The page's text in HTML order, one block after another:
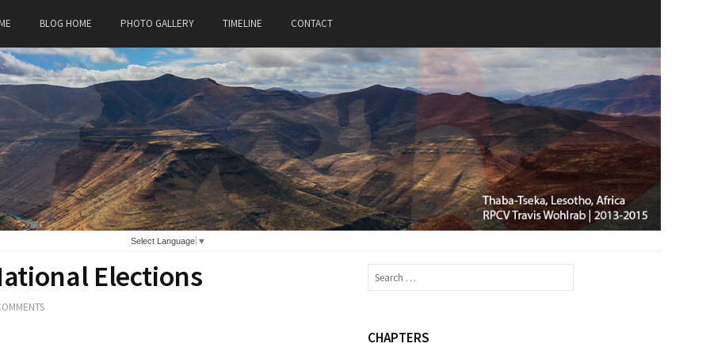
BLOG HOME PHOTO GALLERY TIMELINE CONTACT
Select Language ▼
Elections
Search
for:
CHAPTERS